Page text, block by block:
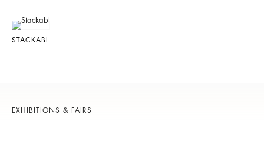
STACKABL
EXHIBITIONS & FAIRS